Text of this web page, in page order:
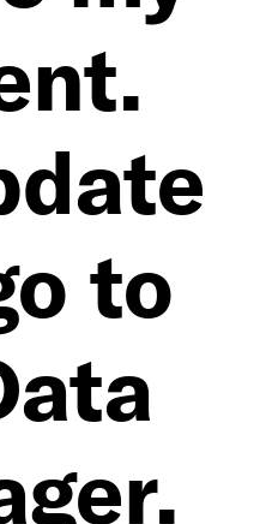
to